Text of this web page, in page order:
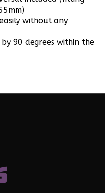
without any
90 degrees within the